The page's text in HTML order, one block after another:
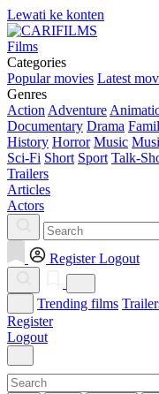
Lewati ke konten
Films
Categories
Popular movies Latest
Genres
Action Adventure
Documentary Drama
History Horror Music
Sci-Fi Short Sport Talk-
Trailers
Articles
Actors
Register Logout
Trending films
Register
Logout